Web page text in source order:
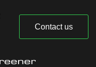
Contact us